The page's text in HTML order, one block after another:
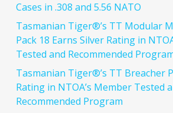
Cases in .308 and 5.56 NATO
Tasmanian Tiger®’s TT Modular
Pack 18 Earns Silver Rating in
Tested and Recommended
Tasmanian Tiger®’s TT Breacher
Rating in NTOA’s Member Tested
Recommended Program